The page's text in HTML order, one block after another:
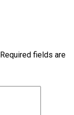
Required fields are